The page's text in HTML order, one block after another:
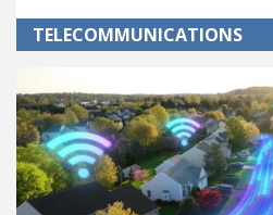
TELECOMMUNICATIONS